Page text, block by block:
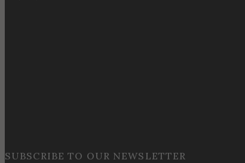
SUBSCRIBE TO OUR NEWSLETTER